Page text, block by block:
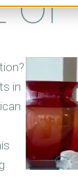
in